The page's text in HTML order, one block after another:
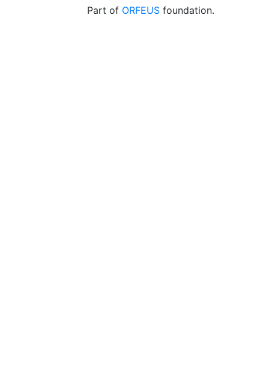
Part of ORFEUS foundation.